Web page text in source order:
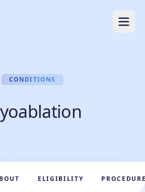
CONDITIONS
ELIGIBILITY